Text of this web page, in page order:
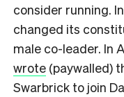
consider running.
changed its
male co-leader. In
wrote (paywalled)
Swarbrick to join